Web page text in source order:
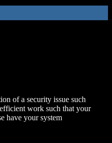
of a security issue such
work such that your
have your system